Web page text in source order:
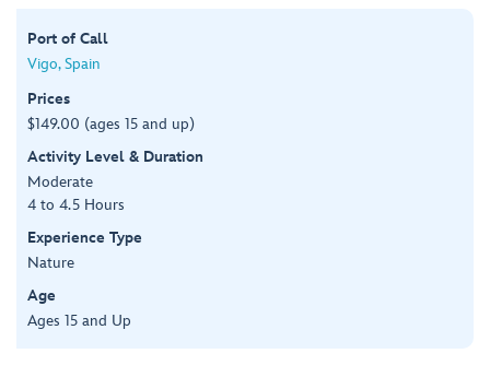
Port of Call
Vigo, Spain
Prices
$149.00 (ages 15 and up)
Activity Level & Duration
Moderate
4 to 4.5 Hours
Experience Type
Nature
Age
Ages 15 and Up